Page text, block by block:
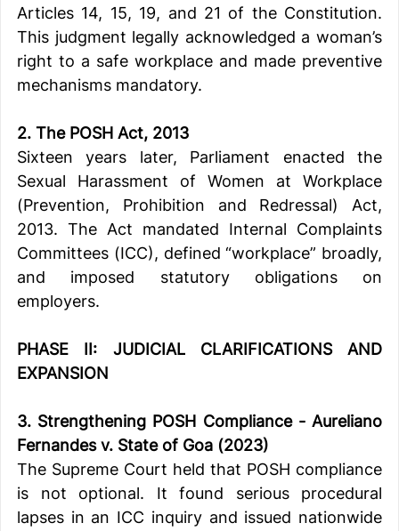
Articles 14, 15, 19, and 21 of the Constitution.
This judgment legally acknowledged a woman’s
right to a safe workplace and made preventive
mechanisms mandatory.
2. The POSH Act, 2013
Sixteen years later, Parliament enacted the
Sexual Harassment of Women at Workplace
(Prevention, Prohibition and Redressal) Act,
2013. The Act mandated Internal Complaints
Committees (ICC), defined “workplace” broadly,
and imposed statutory obligations on
employers.
PHASE II: JUDICIAL CLARIFICATIONS AND
EXPANSION
3. Strengthening POSH Compliance - Aureliano
Fernandes v. State of Goa (2023)
The Supreme Court held that POSH compliance
is not optional. It found serious procedural
lapses in an ICC inquiry and issued nationwide